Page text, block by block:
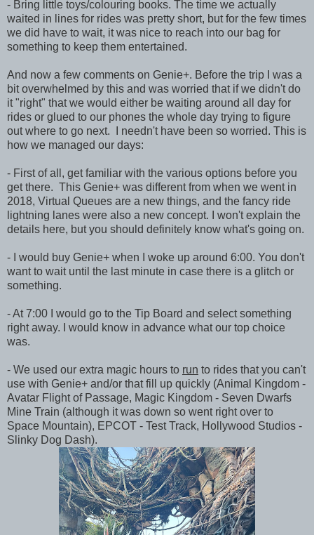
- Bring little toys/colouring books. The time we actually
waited in lines for rides was pretty short, but for the few times
we did have to wait, it was nice to reach into our bag for
something to keep them entertained.
And now a few comments on Genie+. Before the trip I was a
bit overwhelmed by this and was worried that if we didn't do
it "right" that we would either be waiting around all day for
rides or glued to our phones the whole day trying to figure
out where to go next. I needn't have been so worried. This is
how we managed our days:
- First of all, get familiar with the various options before you
get there. This Genie+ was different from when we went in
2018, Virtual Queues are a new things, and the fancy ride
lightning lanes were also a new concept. I won't explain the
details here, but you should definitely know what's going on.
- I would buy Genie+ when I woke up around 6:00. You don't
want to wait until the last minute in case there is a glitch or
something.
- At 7:00 I would go to the Tip Board and select something
right away. I would know in advance what our top choice
was.
- We used our extra magic hours to run to rides that you can't
use with Genie+ and/or that fill up quickly (Animal Kingdom -
Avatar Flight of Passage, Magic Kingdom - Seven Dwarfs
Mine Train (although it was down so went right over to
Space Mountain), EPCOT - Test Track, Hollywood Studios -
Slinky Dog Dash).